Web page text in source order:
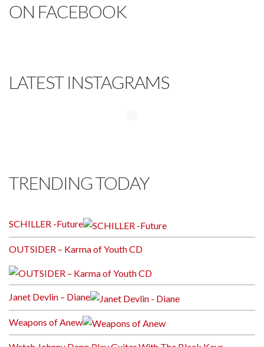
ON FACEBOOK
LATEST INSTAGRAMS
TRENDING TODAY
SCHILLER -Future
OUTSIDER – Karma of Youth CD
Janet Devlin – Diane
Weapons of Anew